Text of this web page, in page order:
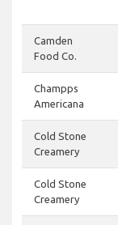
Camden
Food Co.
Champps
Americana
Cold Stone
Creamery
Cold Stone
Creamery